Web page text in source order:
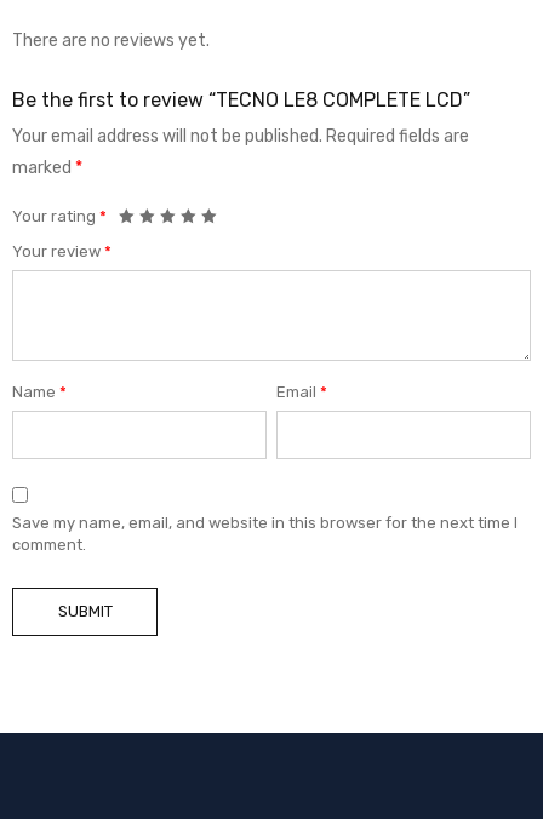
There are no reviews yet.
Be the first to review “TECNO LE8 COMPLETE LCD”
Your email address will not be published. Required fields are
marked *
Your rating *
Your review *
Name * Email*
Save my name, email, and website in this browser for the next time I
comment.